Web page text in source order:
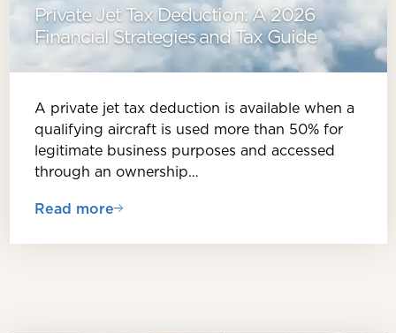
Private Jet Tax Deduction: A 2026
Financial Strategies and Tax Guide
A private jet tax deduction is available when a
qualifying aircraft is used more than 50% for
legitimate business purposes and accessed
through an ownership…
Read more